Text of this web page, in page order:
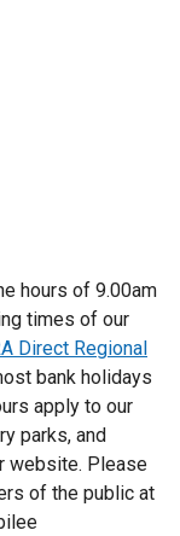
hours of 9.00am
times of our
Direct Regional
bank holidays
apply to our
parks, and
website. Please
of the public at